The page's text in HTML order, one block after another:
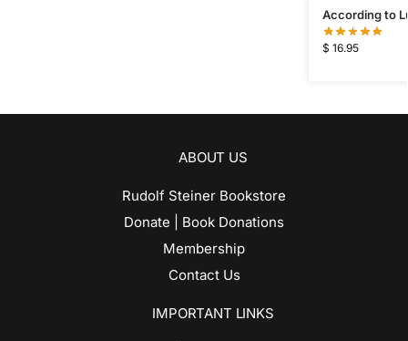
According to
$ 16.95
ABOUT US
Rudolf Steiner Bookstore
Donate | Book Donations
Membership
Contact Us
IMPORTANT LINKS